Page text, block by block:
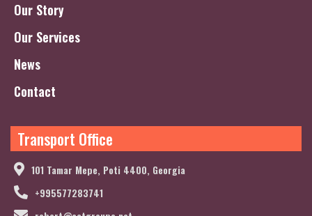
Our Story
Our Services
News
Contact
Transport Office
101 Tamar Mepe, Poti 4400, Georgia
+995577283741